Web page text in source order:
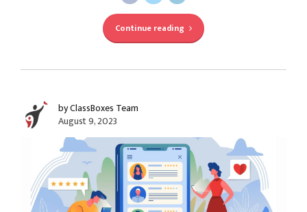
Continue reading
by ClassBoxes Team
August 9, 2023